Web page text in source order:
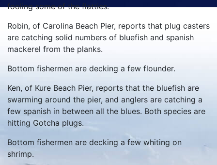
fooling some of the flatties.
Robin, of Carolina Beach Pier, reports that plug casters
are catching solid numbers of bluefish and spanish
mackerel from the planks.
Bottom fishermen are decking a few flounder.
Ken, of Kure Beach Pier, reports that the bluefish are
swarming around the pier, and anglers are catching a
few spanish in between all the blues. Both species are
hitting Gotcha plugs.
Bottom fishermen are decking a few whiting on
shrimp.